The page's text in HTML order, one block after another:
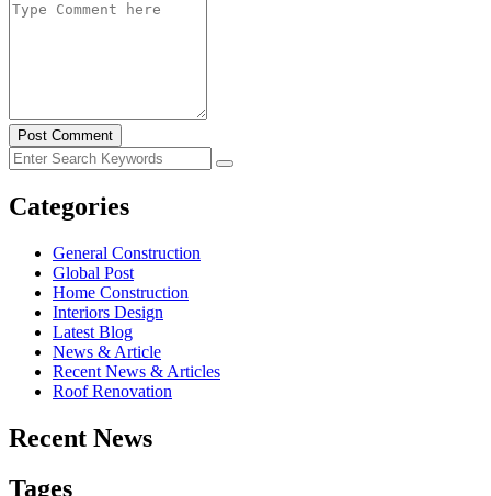
Post Comment
Categories
General Construction
Global Post
Home Construction
Interiors Design
Latest Blog
News & Article
Recent News & Articles
Roof Renovation
Recent News
Tages